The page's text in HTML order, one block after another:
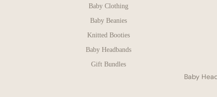
Baby
Baby Clothing
Baby Beanies
Knitted Booties
Baby Headbands
Gift Bundles